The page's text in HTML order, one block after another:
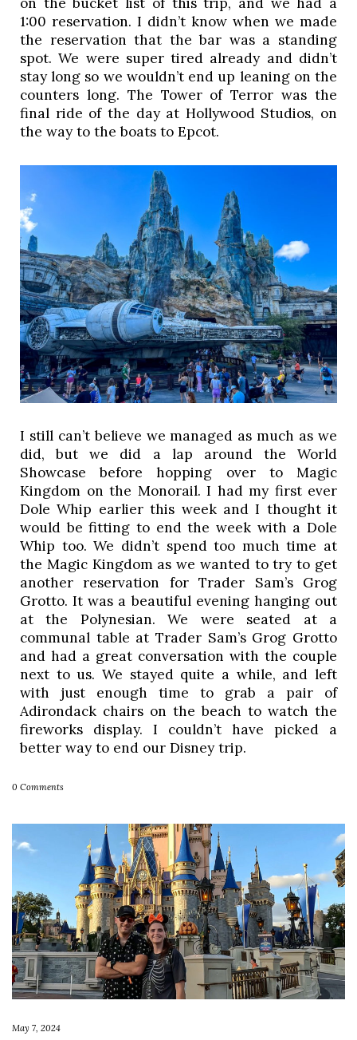
1:00 reservation. I didn’t know when we made
the reservation that the bar was a standing
spot. We were super tired already and didn’t
stay long so we wouldn’t end up leaning on the
counters long. The Tower of Terror was the
final ride of the day at Hollywood Studios, on
the way to the boats to Epcot.
I still can’t believe we managed as much as we
did, but we did a lap around the World
Showcase before hopping over to Magic
Kingdom on the Monorail. I had my first ever
Dole Whip earlier this week and I thought it
would be fitting to end the week with a Dole
Whip too. We didn’t spend too much time at
the Magic Kingdom as we wanted to try to get
another reservation for Trader Sam’s Grog
Grotto. It was a beautiful evening hanging out
at the Polynesian. We were seated at a
communal table at Trader Sam’s Grog Grotto
and had a great conversation with the couple
next to us. We stayed quite a while, and left
with just enough time to grab a pair of
Adirondack chairs on the beach to watch the
fireworks display. I couldn’t have picked a
better way to end our Disney trip.
0 Comments
May 7, 2024